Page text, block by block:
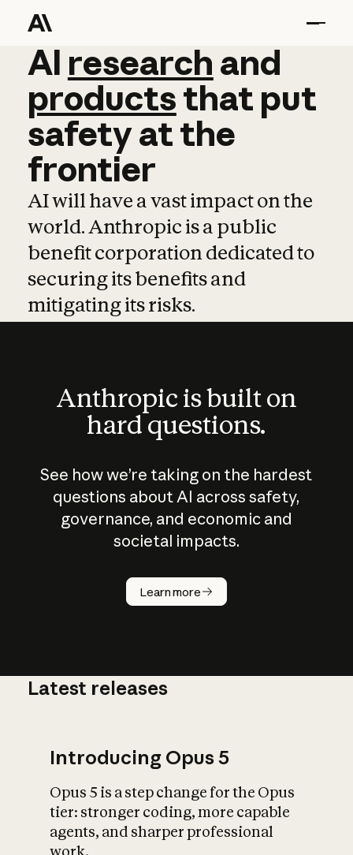
AI research and
AI research and
productsthat put
safetyatthe
frontier
AI will have a vast impact on the
world. Anthropic is a public
benefit corporation dedicated to
securing its benefits and
mitigating its risks.
Anthropic is built on
hard questions.
See how we’re taking on the hardest
questions about AI across safety,
governance, and economic and
societal impacts.
Learn more
How does
AI work?
What is AI’s
impact on
Latest releases
Introducing Opus 5
Opus 5 is a step change for the Opus
tier: stronger coding, more capable
agents, and sharper professional
work.